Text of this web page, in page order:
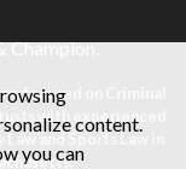
Champion.
focused on Criminal
with experienced
and Sports Law in
content.
you can